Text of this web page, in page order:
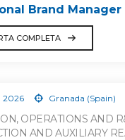
Brand Manager
COMPLETA
2026 Granada (Spain)
OPERATIONS AND
AND AUXILIARY